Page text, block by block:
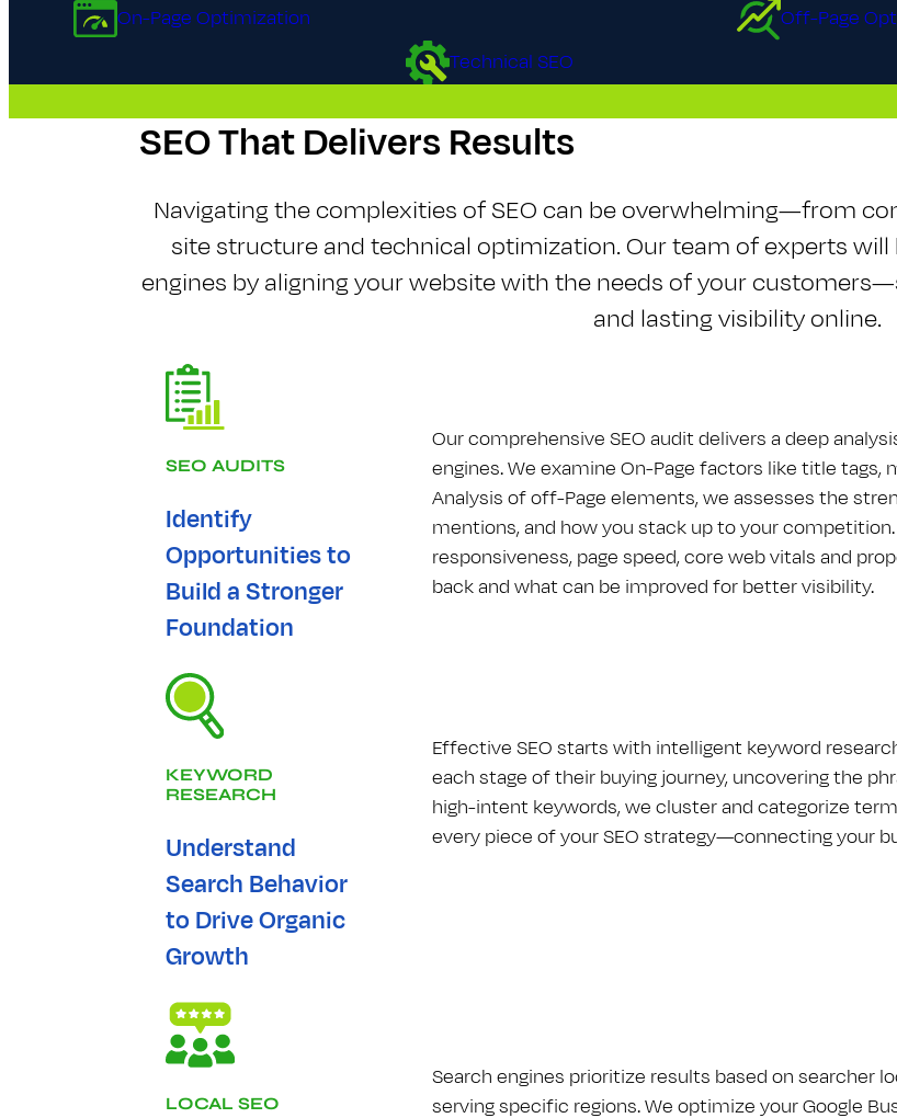
On-Page Optimization
Off-Page
Technical SEO
S​E​O That Delivers Results
Navigating the complexities of S​E​O can be overwhelming—from
site structure and technical optimization. Our team of experts
engines by aligning your website with the needs of your
and lasting visibility online.
S​E​O AUDITS
Identify
Opportunities to
Build a Stronger
Foundation
Our comprehensive S​E​O audit delivers a deep
engines. We examine On-Page factors like title
Analysis of off-Page elements, we assesses the
mentions, and how you stack up to your
responsiveness, page speed, core web vitals and
back and what can be improved for better visibility.
KEYWORD
RESEARCH
Understand
Search Behavior
to Drive Organic
Growth
Effective S​E​O starts with intelligent keyword
each stage of their buying journey, uncovering the
high-intent keywords, we cluster and categorize
every piece of your S​E​O strategy—connecting your
LOCAL S​E​O
Search engines prioritize results based on searcher
serving specific regions. We optimize your Google